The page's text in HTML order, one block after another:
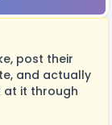
post their
and actually
at it through